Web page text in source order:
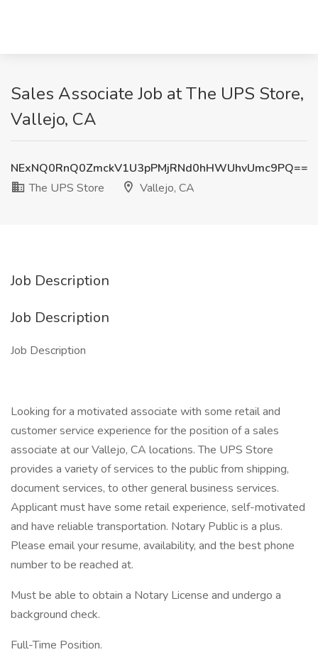
Sales Associate Job at The UPS Store,
Vallejo, CA
NExNQ0RnQ0ZmckV1U3pPMjRNd0hHWUhvUmc9PQ==
The UPS Store
Vallejo, CA
Job Description
Job Description
Job Description
Looking for a motivated associate with some retail and
customer service experience for the position of a sales
associate at our Vallejo, CA locations. The UPS Store
provides a variety of services to the public from shipping,
document services, to other general business services.
Applicant must have some retail experience, self-motivated
and have reliable transportation. Notary Public is a plus.
Please email your resume, availability, and the best phone
number to be reached at.
Must be able to obtain a Notary License and undergo a
background check.
Full-Time Position.